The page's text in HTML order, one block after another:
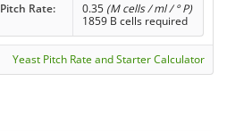
Pitch Rate: 0.35 (M cells / ml / ° P)
1859 B cells required
Yeast Pitch Rate and Starter Calculator